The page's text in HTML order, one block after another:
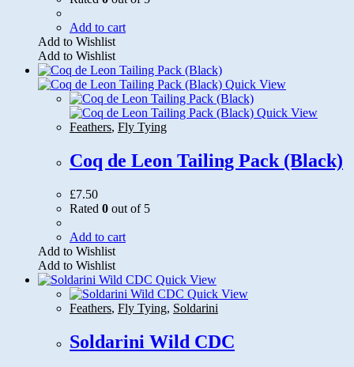
Add to cart
Add to Wishlist
Add to Wishlist
Quick View
Quick View
Feathers, Fly Tying
Coq de Leon Tailing Pack (Black)
£7.50
Rated 0 out of 5
Add to cart
Add to Wishlist
Add to Wishlist
Quick View
Quick View
Feathers, Fly Tying, Soldarini
Soldarini Wild CDC